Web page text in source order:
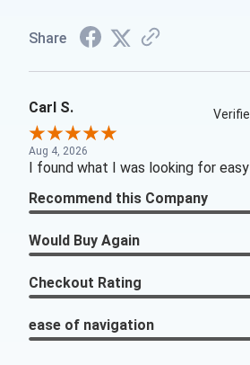
Share
Carl S.
Aug 4, 2026
I found what I was looking for easy
Recommend this Company
Would Buy Again
Checkout Rating
ease of navigation